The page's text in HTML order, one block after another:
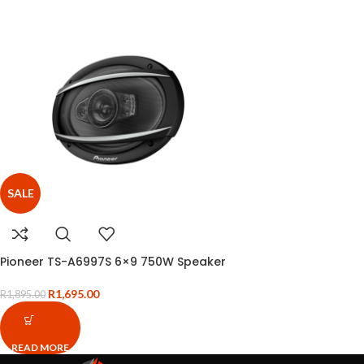
SALE
Pioneer TS-A6997S 6×9 750W Speaker
R1,895.00 R1,695.00
READ MORE